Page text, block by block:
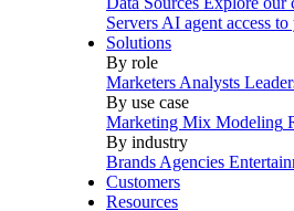
Servers AI agent access
Solutions
By role
Marketers Analysts
By use case
Marketing Mix Modeling
By industry
Brands Agencies
Customers
Resources